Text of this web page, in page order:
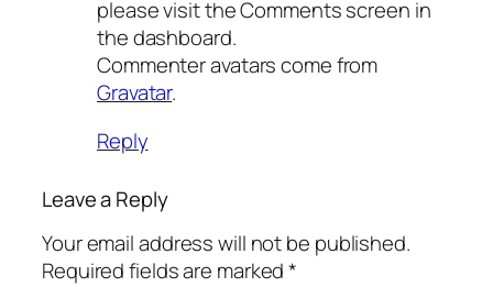
please visit the Comments screen in
the dashboard.
Commenter avatars come from
Gravatar.
Reply
Leave a Reply
Your email address will not be published.
Required fields are marked*